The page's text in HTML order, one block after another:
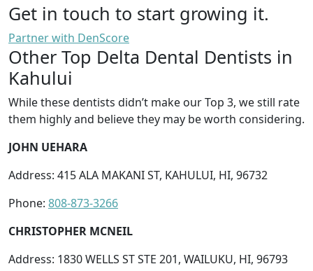
Get in touch to start growing it.
Partner with DenScore
Other Top Delta Dental Dentists in
Kahului
While these dentists didn’t make our Top 3, we still rate
them highly and believe they may be worth considering.
JOHN UEHARA
Address: 415 ALA MAKANI ST, KAHULUI, HI, 96732
Phone: 808-873-3266
CHRISTOPHER MCNEIL
Address: 1830 WELLS ST STE 201, WAILUKU, HI, 96793